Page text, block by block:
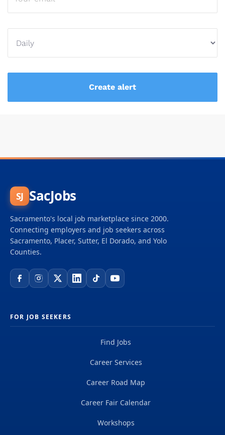
SJ SacJobs
Sacramento's local job marketplace since 2000.
Connecting employers and job seekers across
Sacramento, Placer, Sutter, El Dorado, and Yolo
Counties.
FOR JOB SEEKERS
Find Jobs
Career Services
Career Road Map
Career Fair Calendar
Workshops